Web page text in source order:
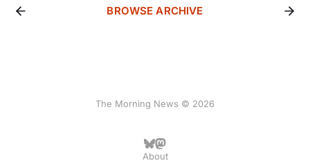
BROWSE ARCHIVE
The Morning News © 2026
About